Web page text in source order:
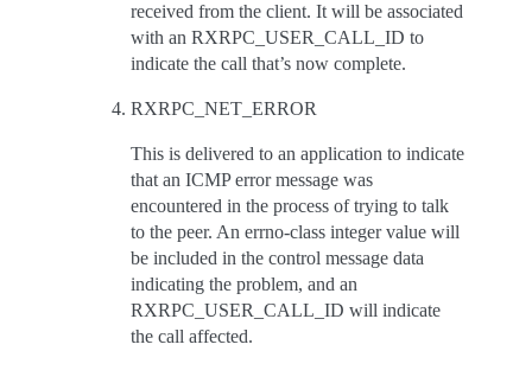
received from the client. It will be associated
with an RXRPC_USER_CALL_ID to
indicate the call that’s now complete.
RXRPC_NET_ERROR
This is delivered to an application to indicate
that an ICMP error message was
encountered in the process of trying to talk
to the peer. An errno-class integer value will
be included in the control message data
indicating the problem, and an
RXRPC_USER_CALL_ID will indicate
the call affected.